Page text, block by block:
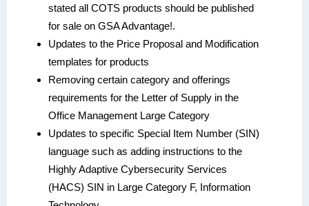
stated all COTS products should be published
for sale on GSA Advantage!.
Updates to the Price Proposal and Modification
templates for products
Removing certain category and offerings
requirements for the Letter of Supply in the
Office Management Large Category
Updates to specific Special Item Number (SIN)
language such as adding instructions to the
Highly Adaptive Cybersecurity Services
(HACS) SIN in Large Category F, Information